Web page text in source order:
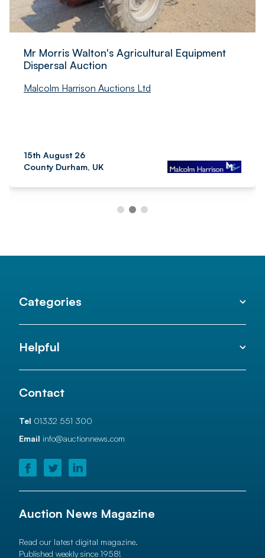
Mr Morris Walton's Agricultural Equipment
Dispersal Auction
Malcolm Harrison Auctions Ltd
15th August 26
County Durham, UK
Categories
Helpful
Contact
Tel 01332 551 300
Email info@auctionnews.com
Auction News Magazine
Read our latest digital magazine.
Published weekly since 1958!